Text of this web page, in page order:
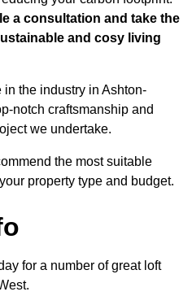
a consultation and take the
and cosy living
the industry in Ashton-
notch craftsmanship and
we undertake.
the most suitable
property type and budget.
for a number of great loft